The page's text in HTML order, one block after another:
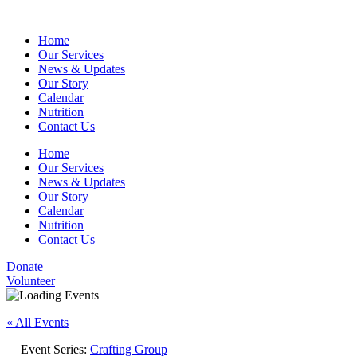
Home
Our Services
News & Updates
Our Story
Calendar
Nutrition
Contact Us
Home
Our Services
News & Updates
Our Story
Calendar
Nutrition
Contact Us
Donate
Volunteer
« All Events
Event Series: Crafting Group